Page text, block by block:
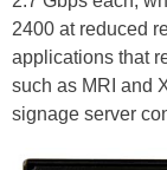
2400 at reduced
applications that
such as MRI and
signage server